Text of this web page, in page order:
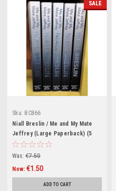
SALE
Sku: BCB66
Niall Breslin / Me and My Mate
Jeffrey (Large Paperback) (5
Copies) (Book Club Bundle)
Was: €7.50
Now: €1.50
ADD TO CART